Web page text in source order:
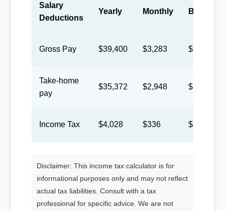
Salary
Deductions
Yearly Monthly Biweekly
Gross Pay $39,400 $3,283 $1,515
Take-home
pay
$35,372 $2,948 $1,360
Income Tax $4,028 $336 $155
Disclaimer: This income tax calculator is for
informational purposes only and may not reflect
actual tax liabilities. Consult with a tax
professional for specific advice. We are not